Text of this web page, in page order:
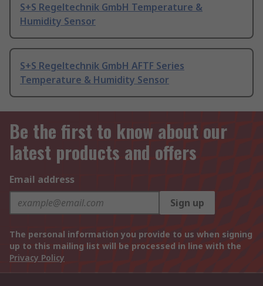
S+S Regeltechnik GmbH Temperature &
Humidity Sensor
S+S Regeltechnik GmbH AFTF Series
Temperature & Humidity Sensor
Be the first to know about our
latest products and offers
Email address
Sign up
The personal information you provide to us when signing
up to this mailing list will be processed in line with the
Privacy Policy